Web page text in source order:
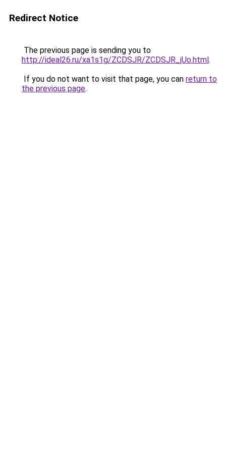
Redirect Notice
The previous page is sending you to
http://ideal26.ru/xa1s1g/ZCDSJR/ZCDSJR_jUo.html.
If you do not want to visit that page, you can return to
the previous page.